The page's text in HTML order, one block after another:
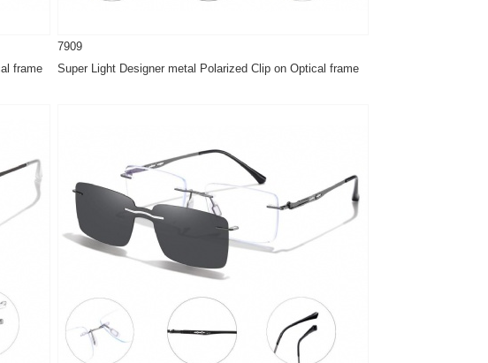
frame
7909
Super Light Designer metal Polarized Clip on Optical frame